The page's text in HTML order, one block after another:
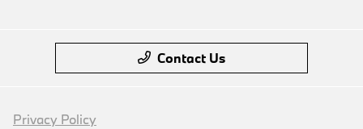
Contact Us
Privacy Policy